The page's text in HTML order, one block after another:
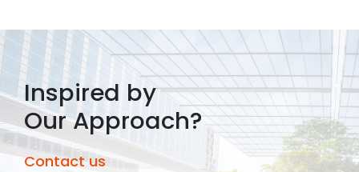
Inspired by
Our Approach?
Contact us